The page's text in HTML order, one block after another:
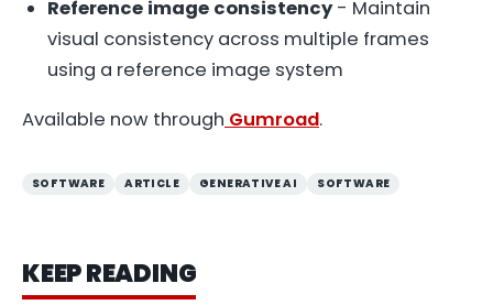
Reference image consistency- Maintain
visual consistency across multiple frames
using a reference image system
Available now through Gumroad.
SOFTWARE ARTICLE GENERATIVE AI SOFTWARE
KEEP READING